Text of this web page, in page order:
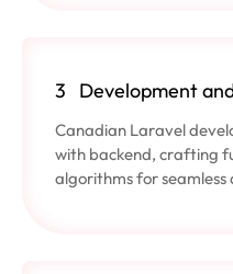
3 Development
Canadian Laravel
with backend, crafting
algorithms for